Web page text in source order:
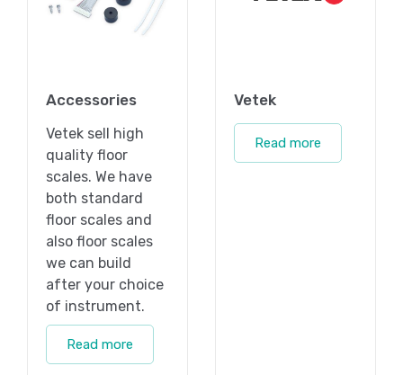
Accessories
Vetek sell high
quality floor
scales. We have
both standard
floor scales and
also floor scales
we can build
after your choice
of instrument.
Read more
Vetek
Read more